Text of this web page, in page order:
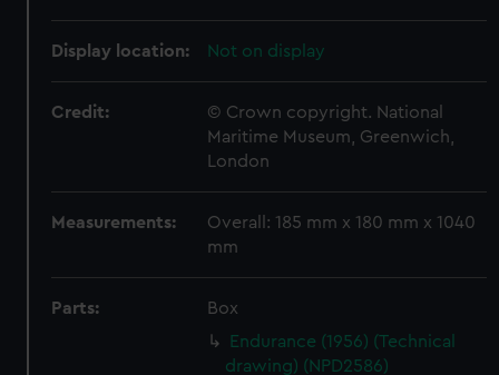
Display location: Not on display
Credit:
© Crown copyright. National
Maritime Museum, Greenwich,
London
Measurements:
Overall: 185 mm x 180 mm x 1040
mm
Parts:
Box
Endurance (1956) (Technical
drawing) (NPD2586)